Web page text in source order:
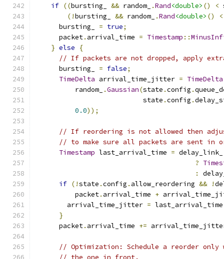
if ((bursting_ && random_ .Rand<double> () <
(!bursting_ && random_ .Rand<double> () <
      bursting_
= true;
      packet
. arrival_time = Timestamp ::
} else
{
// If packets are not dropped, apply
      bursting_
= false;
TimeDelta arrival_time_jitter = TimeDelta
          random_
.Gaussian(state .config .
                           state
.config .
0.0));
// If reordering is not allowed then
// to make sure all packets are sent in
Timestamp last_arrival_time = delay_link_
?
:
if (!state .config . allow_reordering && !
          packet
. arrival_time +
        arrival_time_jitter
=
}
      packet
. arrival_time +=
// Optimization: Schedule a reorder
// the one in front.